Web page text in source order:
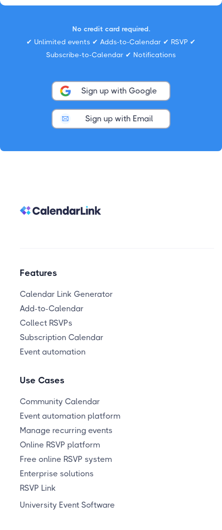
No credit card required.
✔ Unlimited events ✔ Adds-to-Calendar ✔ RSVP ✔
Subscribe-to-Calendar ✔ Notifications
Sign up with Google
Sign up with Email
Features
Calendar Link Generator
Add-to-Calendar
Collect RSVPs
Subscription Calendar
Event automation
Use Cases
Community Calendar
Event automation platform
Manage recurring events
Online RSVP platform
Free online RSVP system
Enterprise solutions
RSVP Link
University Event Software